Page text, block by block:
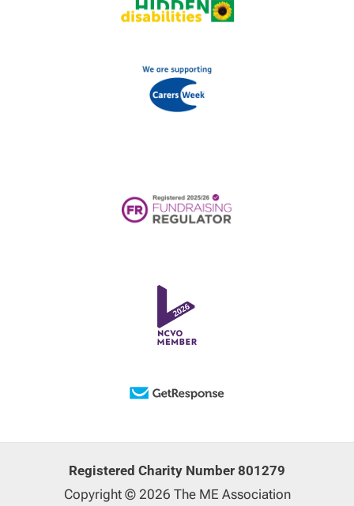
Registered Charity Number 801279
Copyright © 2026 The ME Association